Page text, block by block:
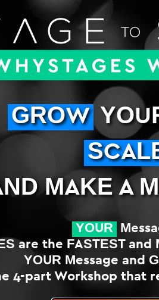
GROW
MAKE A
YOUR
are the FASTEST and
YOUR Message and
4-part Workshop that